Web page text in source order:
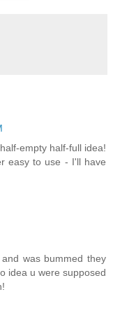
empty half-full idea!
easy to use - I'll have
was bummed they
idea u were supposed